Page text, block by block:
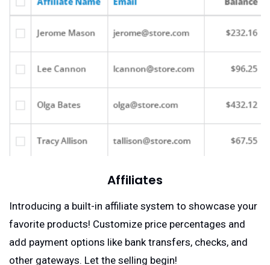
Affiliates
Introducing a built-in affiliate system to showcase your
favorite products! Customize price percentages and
add payment options like bank transfers, checks, and
other gateways. Let the selling begin!